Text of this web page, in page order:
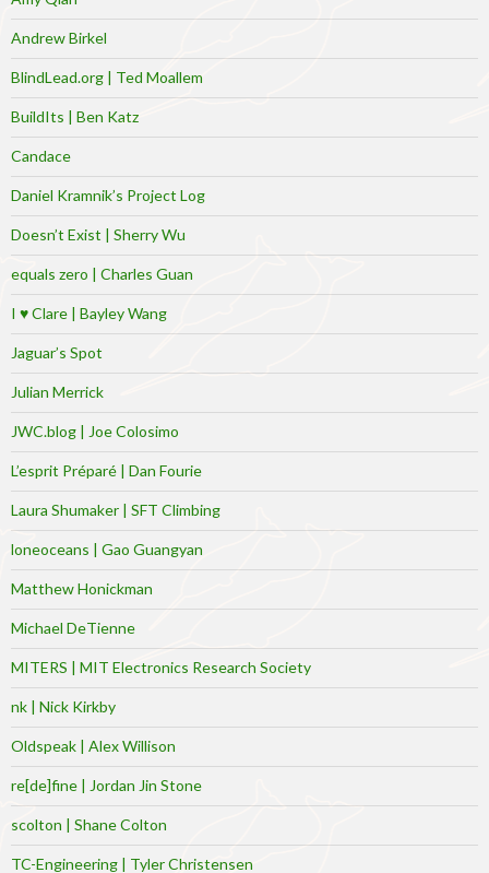
Andrew Birkel
BlindLead.org | Ted Moallem
BuildIts | Ben Katz
Candace
Daniel Kramnik’s Project Log
Doesn’t Exist | Sherry Wu
equals zero | Charles Guan
I ♥ Clare | Bayley Wang
Jaguar’s Spot
Julian Merrick
JWC.blog | Joe Colosimo
L’esprit Préparé | Dan Fourie
Laura Shumaker | SFT Climbing
loneoceans | Gao Guangyan
Matthew Honickman
Michael DeTienne
MITERS | MIT Electronics Research Society
nk | Nick Kirkby
Oldspeak | Alex Willison
re[de]fine | Jordan Jin Stone
scolton | Shane Colton
TC-Engineering | Tyler Christensen